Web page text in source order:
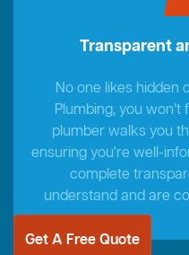
Transparent
No one likes hidden
Plumbing, you
plumber walks you
ensuring you're well-
complete
understand and are
Get A Free Quote